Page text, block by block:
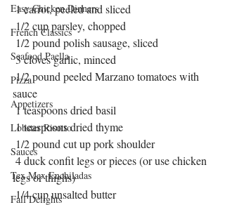
Easy Chicken Dinners
French Classics
Seafood Paella
Pizza
Appetizers
Lobster Risotto
Sauces
Tex Mex Enchiladas
Fall Delights
1 carrot, peeled and sliced
1/2 cup parsley, chopped
1/2 pound polish sausage, sliced
3 cloves garlic, minced
1/2 pound peeled Marzano tomatoes with
sauce
1 teaspoons dried basil
1 teaspoons dried thyme
1/2 pound cut up pork shoulder
legs or thighs)
1/4 cup unsalted butter